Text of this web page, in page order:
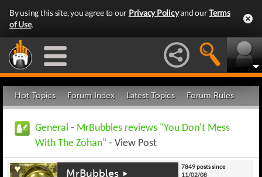
By using this site, you agree to our Privacy Policyand ourTerms
of Use.
Hot Topics Forum Index Latest Topics Forum Rules
General - MrBubbles reviews "You Don't Mess
With The Zohan" - View Post
MrBubbles
7849 posts since
11/02/08